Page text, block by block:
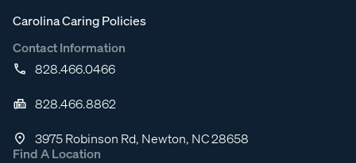
Carolina Caring Policies
Contact Information
828.466.0466
828.466.8862
3975 Robinson Rd, Newton, NC 28658
Find A Location